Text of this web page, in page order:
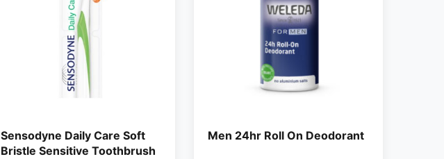
Sensodyne Daily Care Soft
Bristle Sensitive Toothbrush
Men 24hr Roll On Deodorant